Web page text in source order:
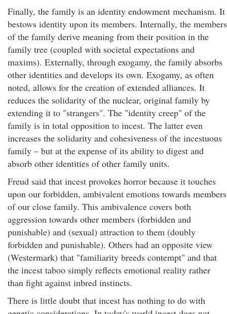
Finally, the family is an identity endowment mechanism. It
bestows identity upon its members. Internally, the members
of the family derive meaning from their position in the
family tree (coupled with societal expectations and
maxims). Externally, through exogamy, the family absorbs
other identities and develops its own. Exogamy, as often
noted, allows for the creation of extended alliances. It
reduces the solidarity of the nuclear, original family by
extending it to "strangers". The "identity creep" of the
family is in total opposition to incest. The latter even
increases the solidarity and cohesiveness of the incestuous
family – but at the expense of its ability to digest and
absorb other identities of other family units.
Freud said that incest provokes horror because it touches
upon our forbidden, ambivalent emotions towards members
of our close family. This ambivalence covers both
aggression towards other members (forbidden and
punishable) and (sexual) attraction to them (doubly
forbidden and punishable). Others had an opposite view
(Westermark) that "familiarity breeds contempt" and that
the incest taboo simply reflects emotional reality rather
than fight against inbred instincts.
There is little doubt that incest has nothing to do with